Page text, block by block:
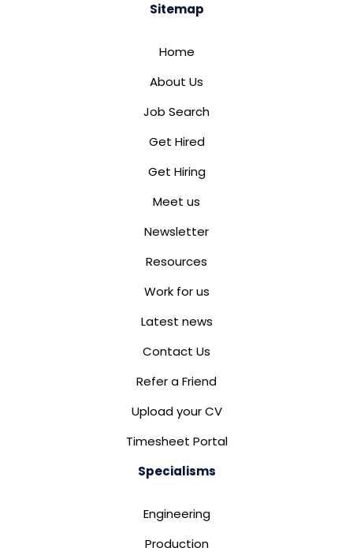
Sitemap
Home
About Us
Job Search
Get Hired
Get Hiring
Meet us
Newsletter
Resources
Work for us
Latest news
Contact Us
Refer a Friend
Upload your CV
Timesheet Portal
Specialisms
Engineering
Production